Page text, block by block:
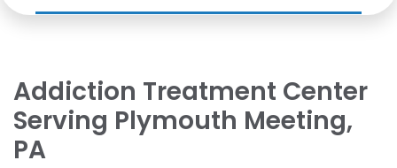
Addiction Treatment Center
Serving Plymouth Meeting,
PA